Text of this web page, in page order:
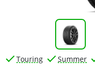
Touring Summer